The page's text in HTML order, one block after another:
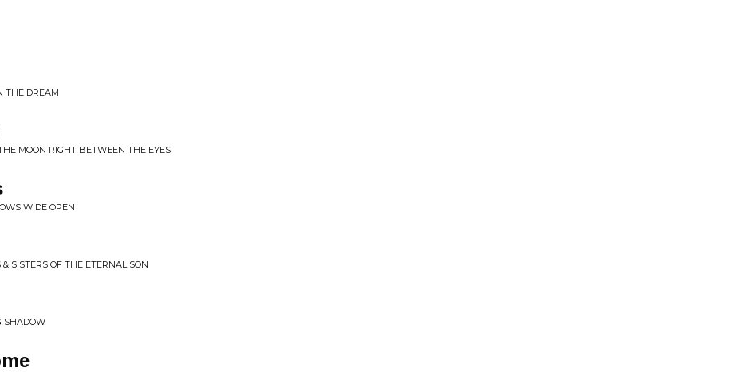
THE DREAM
MOON RIGHT BETWEEN THE EYES
WIDE OPEN
SISTERS OF THE ETERNAL SON
SHADOW